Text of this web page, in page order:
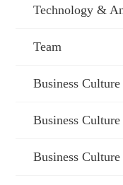
Technology &
Team
Business
Business
Business